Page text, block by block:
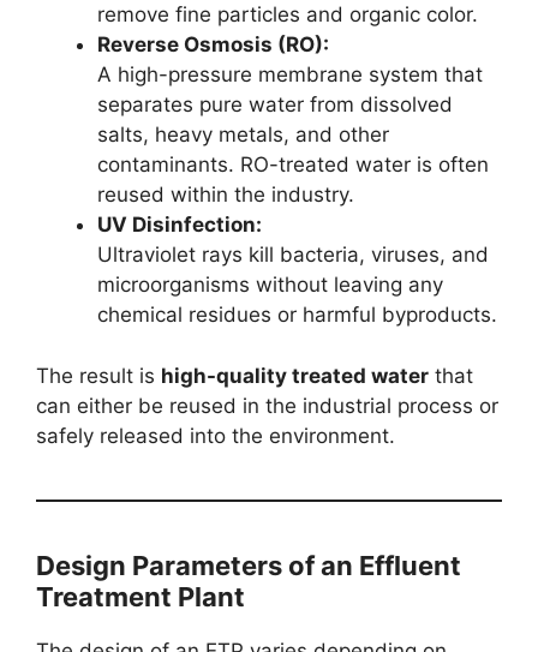
remove fine particles and organic color.
Reverse Osmosis (RO):
A high-pressure membrane system that
separates pure water from dissolved
salts, heavy metals, and other
contaminants. RO-treated water is often
reused within the industry.
UV Disinfection:
Ultraviolet rays kill bacteria, viruses, and
microorganisms without leaving any
chemical residues or harmful byproducts.
The result is high-quality treated water that
can either be reused in the industrial process or
safely released into the environment.
Design Parameters of an Effluent
Treatment Plant